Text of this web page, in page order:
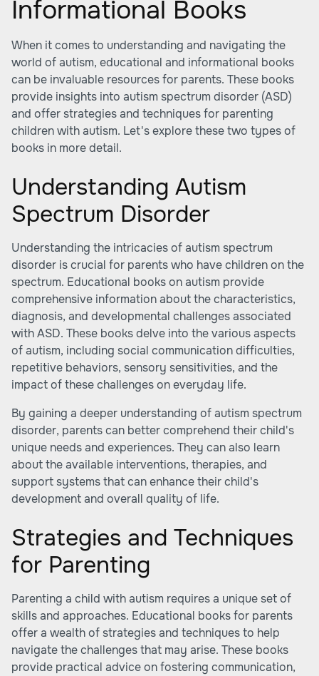
Informational Books
When it comes to understanding and navigating the
world of autism, educational and informational books
can be invaluable resources for parents. These books
provide insights into autism spectrum disorder (ASD)
and offer strategies and techniques for parenting
children with autism. Let's explore these two types of
books in more detail.
Understanding Autism
Spectrum Disorder
Understanding the intricacies of autism spectrum
disorder is crucial for parents who have children on the
spectrum. Educational books on autism provide
comprehensive information about the characteristics,
diagnosis, and developmental challenges associated
with ASD. These books delve into the various aspects
of autism, including social communication difficulties,
repetitive behaviors, sensory sensitivities, and the
impact of these challenges on everyday life.
By gaining a deeper understanding of autism spectrum
disorder, parents can better comprehend their child's
unique needs and experiences. They can also learn
about the available interventions, therapies, and
support systems that can enhance their child's
development and overall quality of life.
Strategies and Techniques
for Parenting
Parenting a child with autism requires a unique set of
skills and approaches. Educational books for parents
offer a wealth of strategies and techniques to help
navigate the challenges that may arise. These books
provide practical advice on fostering communication,